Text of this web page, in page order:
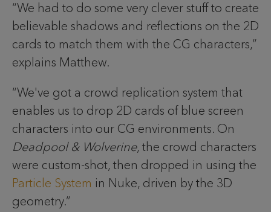
“We had to do some very clever stuff to create
believable shadows and reflections on the 2D
cards to match them with the CG characters,”
explains Matthew.
“We've got a crowd replication system that
enables us to drop 2D cards of blue screen
characters into our CG environments. On
Deadpool & Wolverine, the crowd characters
were custom-shot, then dropped in using the
Particle System in Nuke, driven by the 3D
geometry.”